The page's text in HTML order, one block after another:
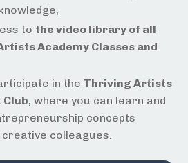
to the video library of all
Academy Classes and
in the Thriving Artists
Club, where you can learn and
concepts
colleagues.